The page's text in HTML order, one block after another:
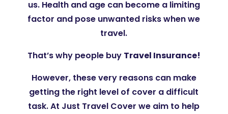
us. Health and age can become a limiting
factor and pose unwanted risks when we
travel.
That’s why people buy Travel Insurance!
However, these very reasons can make
getting the right level of cover a difficult
task. At Just Travel Cover we aim to help